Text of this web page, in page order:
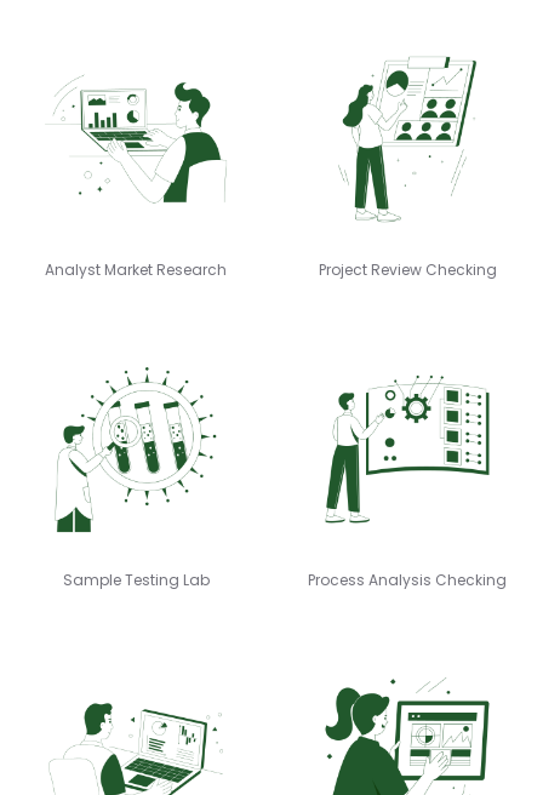
Analyst Market Research Project Review Checking
Sample Testing Lab Process Analysis Checking